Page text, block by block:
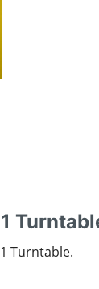
Turntable.